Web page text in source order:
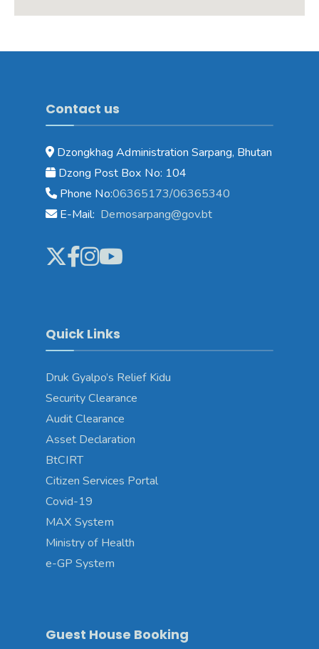
Contact us
Dzongkhag Administration Sarpang, Bhutan
Dzong Post Box No: 104
Phone No:06365173/06365340
E-Mail: Demosarpang@gov.bt
Quick Links
Druk Gyalpo’s Relief Kidu
Security Clearance
Audit Clearance
Asset Declaration
BtCIRT
Citizen Services Portal
Covid-19
MAX System
Ministry of Health
e-GP System
Guest House Booking